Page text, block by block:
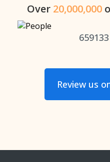
Over 20,000,000
659133
Review us